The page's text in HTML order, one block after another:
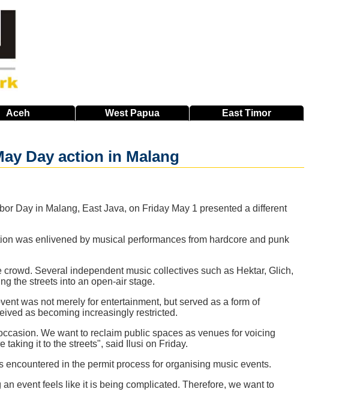
Aceh West Papua EastTimor
Day action in Malang
Day in Malang, East Java, on Friday May 1 presented a different
was enlivened by musical performances from hardcore and punk
Several independent music collectives such as Hektar, Glich,
the streets into an open-air stage.
was not merely for entertainment, but served as a form of
as becoming increasingly restricted.
We want to reclaim public spaces as venues for voicing
taking it to the streets", said Ilusi on Friday.
in the permit process for organising music events.
event feels like it is being complicated. Therefore, we want to